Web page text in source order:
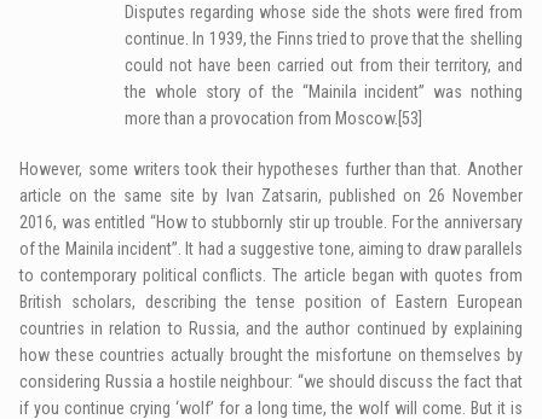
Disputes regarding whose side the shots were fired from
continue. In 1939, the Finns tried to prove that the shelling
could not have been carried out from their territory, and
the whole story of the “Mainila incident” was nothing
more than a provocation from Moscow. [53]
However, some writers took their hypotheses further than that. Another
article on the same site by Ivan Zatsarin, published on 26 November
2016, was entitled “How to stubbornly stir up trouble. For the anniversary
of the Mainila incident”. It had a suggestive tone, aiming to draw parallels
to contemporary political conflicts. The article began with quotes from
British scholars, describing the tense position of Eastern European
countries in relation to Russia, and the author continued by explaining
how these countries actually brought the misfortune on themselves by
considering Russia a hostile neighbour: “we should discuss the fact that
if you continue crying ‘wolf’ for a long time, the wolf will come. But it is